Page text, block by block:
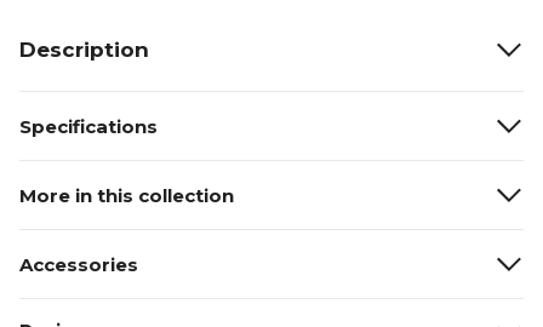
Description
Specifications
More in this collection
Accessories